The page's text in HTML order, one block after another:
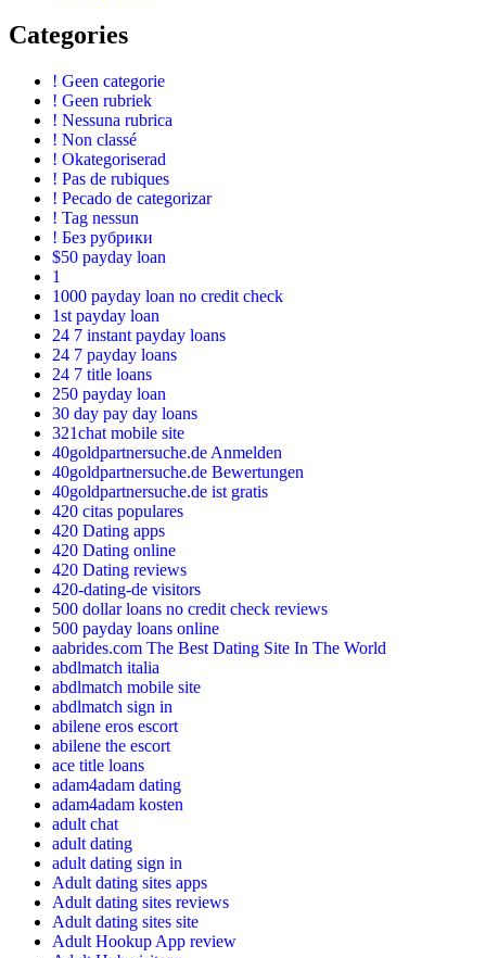
Categories
! Geen categorie
! Geen rubriek
! Nessuna rubrica
! Non classé
! Okategoriserad
! Pas de rubiques
! Pecado de categorizar
! Tag nessun
! Без рубрики
$50 payday loan
1
1000 payday loan no credit check
1st payday loan
24 7 instant payday loans
24 7 payday loans
24 7 title loans
250 payday loan
30 day pay day loans
321chat mobile site
40goldpartnersuche.de Anmelden
40goldpartnersuche.de Bewertungen
40goldpartnersuche.de ist gratis
420 citas populares
420 Dating apps
420 Dating online
420 Dating reviews
420-dating-de visitors
500 dollar loans no credit check reviews
500 payday loans online
aabrides.com The Best Dating Site In The World
abdlmatch italia
abdlmatch mobile site
abdlmatch sign in
abilene eros escort
abilene the escort
ace title loans
adam4adam dating
adam4adam kosten
adult chat
adult dating
adult dating sign in
Adult dating sites apps
Adult dating sites reviews
Adult dating sites site
Adult Hookup App review